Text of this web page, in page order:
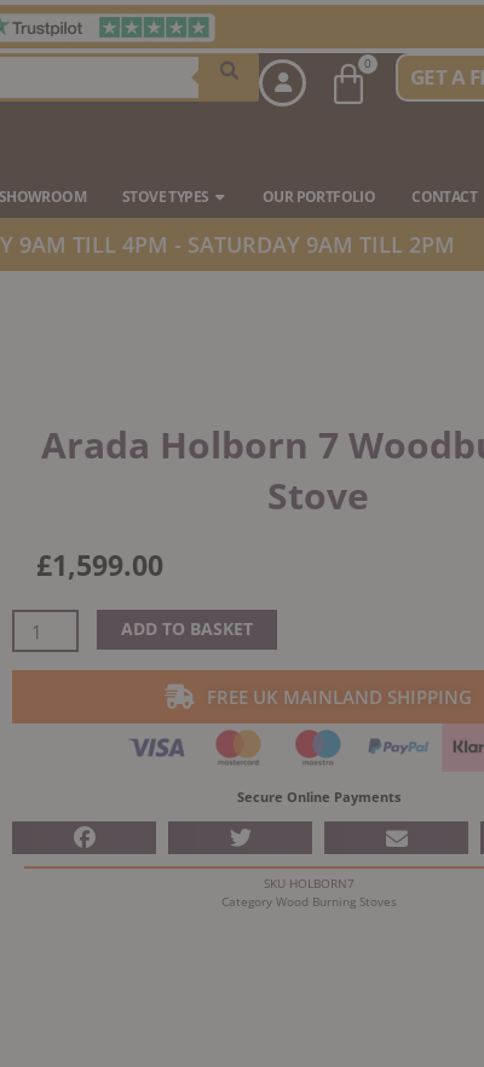
0
Basket
GET A
SHOWROOM STOVE TYPES Open Stove Types
OUR PORTFOLIO CONTACT
9AM TILL 4PM - SATURDAY 9AM TILL 2PM
Arada Holborn 7
Stove
£1,599.00
Arada
Holborn
ADD TO BASKET
FREE UK MAINLAND SHIPPING
Secure Online Payments
SKU HOLBORN7
Category Wood Burning Stoves